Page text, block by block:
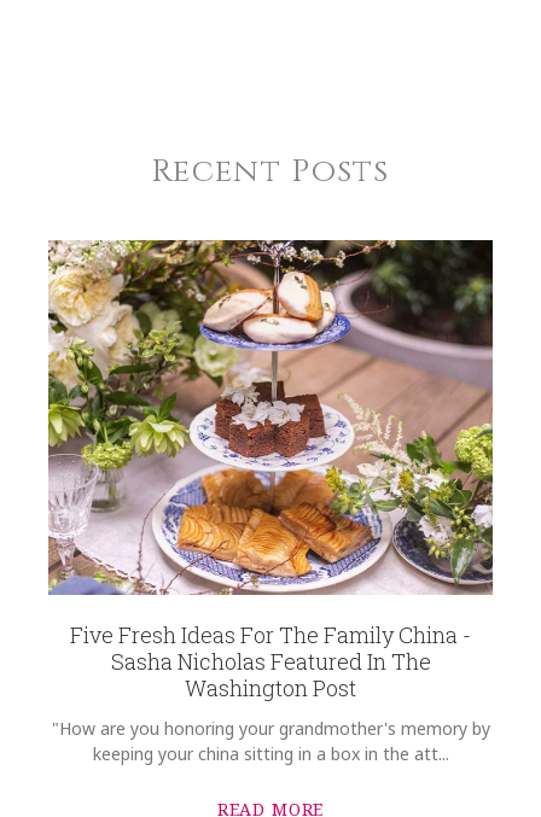
Recent Posts
Five Fresh Ideas For The Family China -
Sasha Nicholas Featured In The
Washington Post
"How are you honoring your grandmother's memory by
keeping your china sitting in a box in the att...
READ MORE